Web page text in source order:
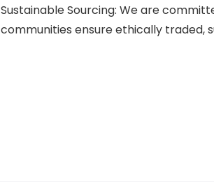
Sustainable Sourcing: We are
communities ensure ethically traded,